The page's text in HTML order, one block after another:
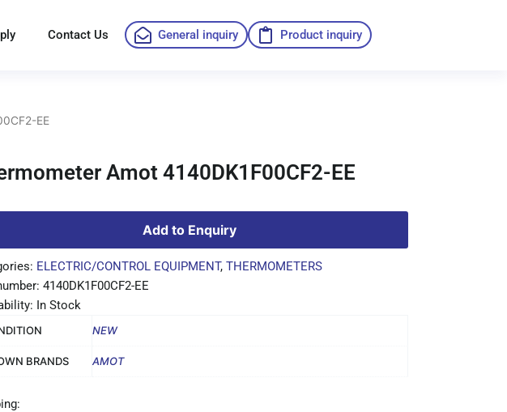
Contact Us General inquiry Product inquiry
EE
Amot 4140DK1F00CF2-EE
Add to Enquiry
ELECTRIC/CONTROL EQUIPMENT, THERMOMETERS
4140DK1F00CF2-EE
In Stock
NEW
BRANDS AMOT